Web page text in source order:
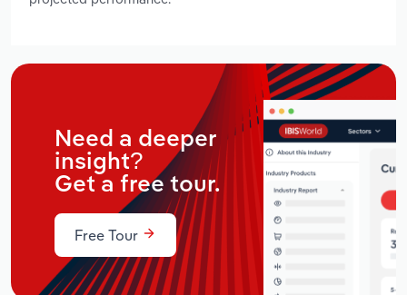
Need a deeper
insight?
Get a free tour.
Free Tour